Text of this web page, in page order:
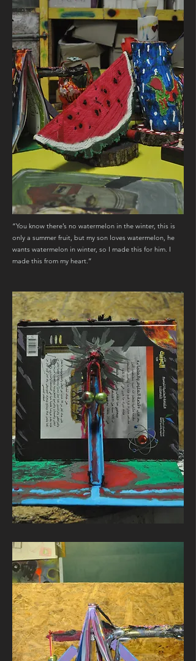
“You know there’s no watermelon in the winter, this is
only a summer fruit, but my son loves watermelon, he
wants watermelon in winter, so I made this for him. I
made this from my heart.”